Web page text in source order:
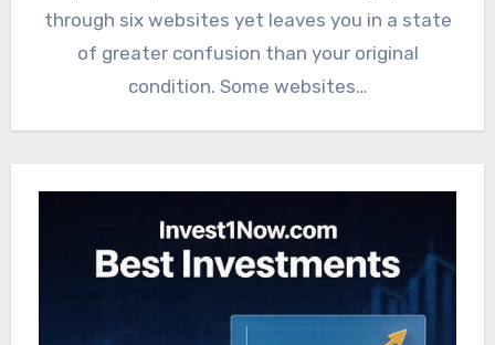
through six websites yet leaves you in a state
of greater confusion than your original
condition. Some websites…